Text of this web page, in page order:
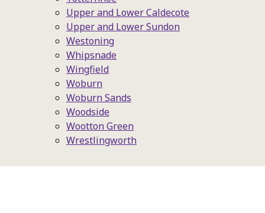
Upper and Lower Caldecote
Upper and Lower Sundon
Westoning
Whipsnade
Wingfield
Woburn
Woburn Sands
Woodside
Wootton Green
Wrestlingworth